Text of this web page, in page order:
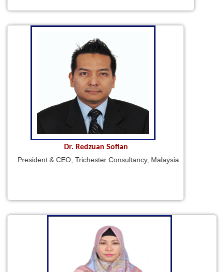
Dr. Redzuan Sofian
President & CEO, Trichester Consultancy, Malaysia